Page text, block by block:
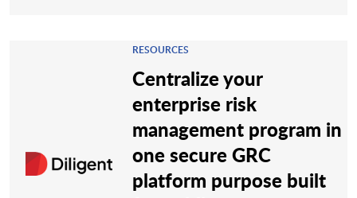
RESOURCES
Centralize your
enterprise risk
management program in
one secure GRC
platform purpose built